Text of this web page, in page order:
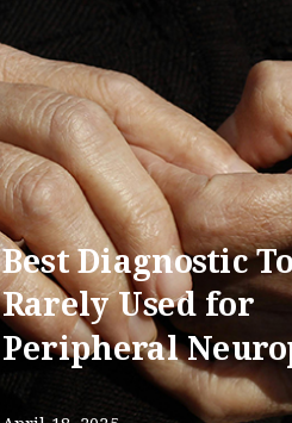
Best Diagnostic
Rarely Used for
Peripheral